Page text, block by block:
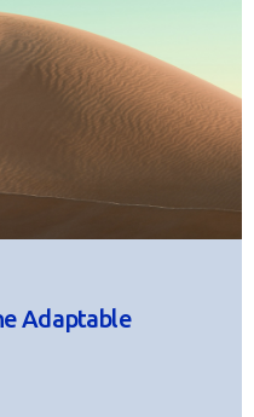
Adaptable